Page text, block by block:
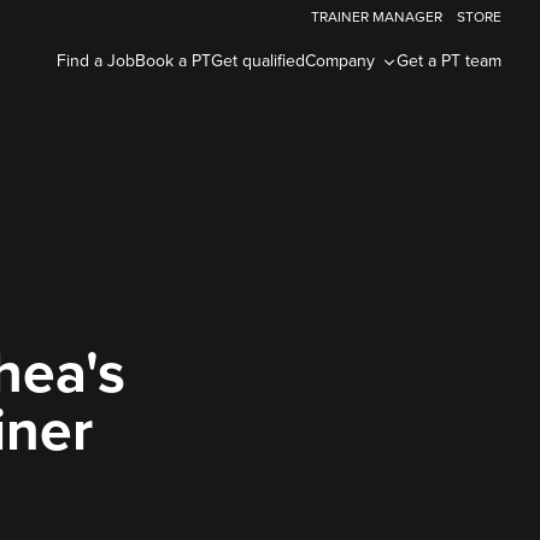
Find a JobBook a PTGet qualifiedCompany Get a PT team
TRAINER MANAGER STORE